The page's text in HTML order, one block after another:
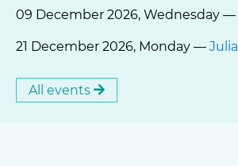
09 December 2026, Wednesday —
21 December 2026, Monday — Julia
All events